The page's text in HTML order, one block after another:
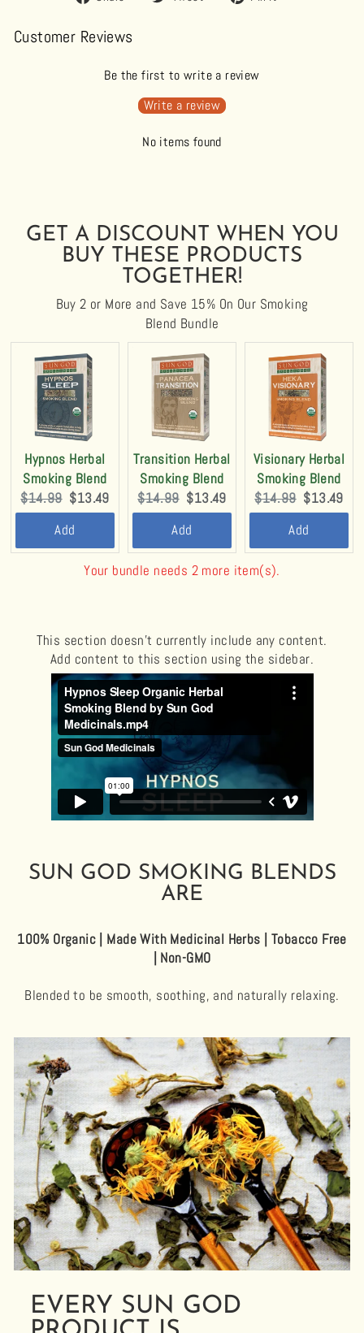
Customer Reviews
Be the first to write a review
Write a review
No items found
GET A DISCOUNT WHEN YOU
BUY THESE PRODUCTS
TOGETHER!
Buy 2 or More and Save 15% On Our Smoking
Blend Bundle
Hypnos Herbal
Smoking Blend
Original
price:
$14.99 Current
price:
$13.49
Add
Transition Herbal
Smoking Blend
Original
price:
$14.99 Current
price:
$13.49
Add
Visionary Herbal
Smoking Blend
Original
price:
$14.99 Current
price:
$13.49
Add
Your bundle needs 2 more item(s).
This section doesn’t currently include any content.
Add content to this section using the sidebar.
SUN GOD SMOKING BLENDS
ARE
100% Organic | Made With Medicinal Herbs | Tobacco Free
| Non-GMO
Blended to be smooth, soothing, and naturally relaxing.
EVERY SUN GOD